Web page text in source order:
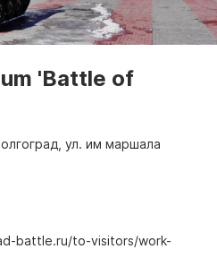
'Battle of
ул. им маршала
battle.ru/to-visitors/work-